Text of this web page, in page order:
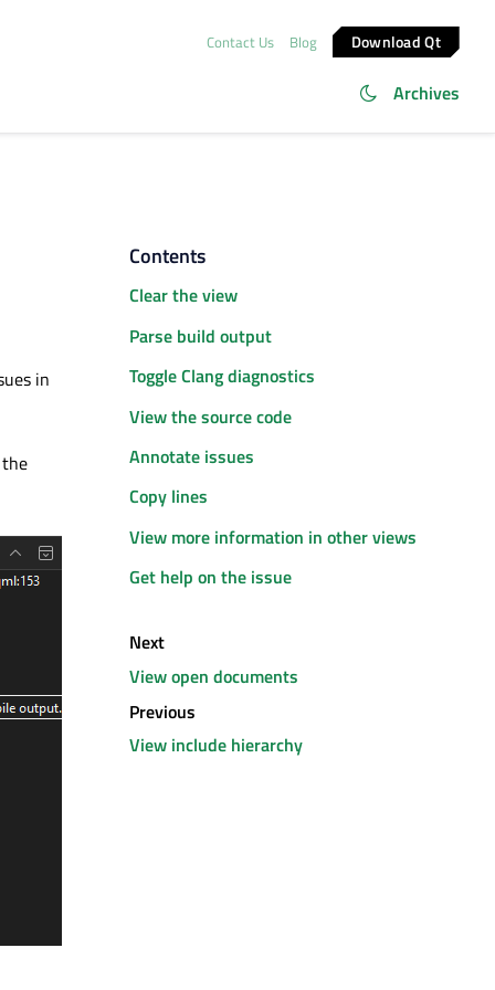
Contact Us Blog Download Qt
Archives
in
Contents
Clear the view
Parse build output
Toggle Clang diagnostics
View the source code
Annotate issues
Copy lines
View more information in other views
Get help on the issue
Next
View open documents
Previous
View include hierarchy